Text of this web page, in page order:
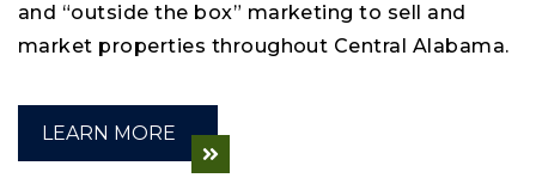
and “outside the box” marketing to sell and
market properties throughout Central Alabama.
LEARN MORE